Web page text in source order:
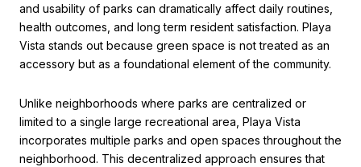
and usability of parks can dramatically affect daily routines,
health outcomes, and long term resident satisfaction. Playa
Vista stands out because green space is not treated as an
accessory but as a foundational element of the community.
Unlike neighborhoods where parks are centralized or
limited to a single large recreational area, Playa Vista
incorporates multiple parks and open spaces throughout the
neighborhood. This decentralized approach ensures that